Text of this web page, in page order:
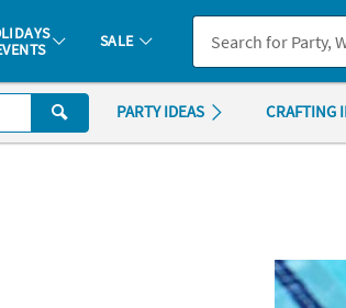
. If you experience any
SALE
PARTY IDEAS CRAFTING